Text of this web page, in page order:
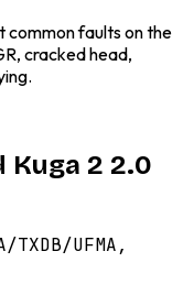
common faults on the
cracked head,
Kuga 2 2.0
UFMA,